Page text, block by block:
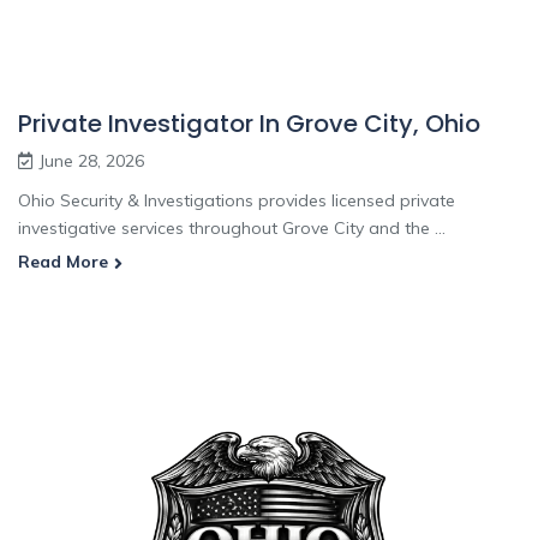
Private Investigator In Grove City, Ohio
June 28, 2026
Ohio Security & Investigations provides licensed private
investigative services throughout Grove City and the ...
Read More